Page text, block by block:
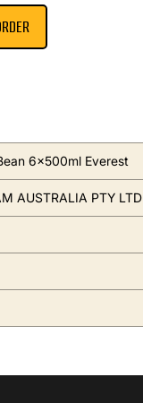
6x500ml Everest
AUSTRALIA PTY LTD